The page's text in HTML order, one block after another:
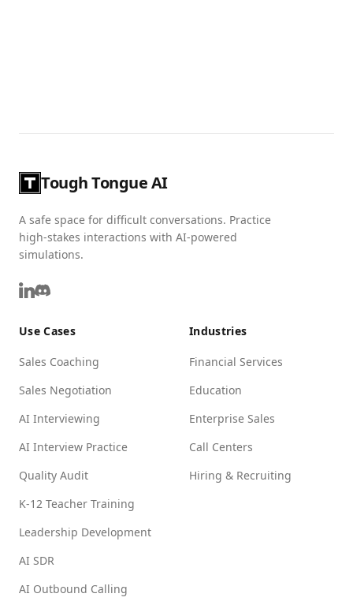
Tough Tongue AI
A safe space for difficult conversations. Practice
high-stakes interactions with AI-powered
simulations.
Use Cases
Sales Coaching
Sales Negotiation
AI Interviewing
AI Interview Practice
Quality Audit
K-12 Teacher Training
Leadership Development
AI SDR
AI Outbound Calling
Industries
Financial Services
Education
Enterprise Sales
Call Centers
Hiring & Recruiting